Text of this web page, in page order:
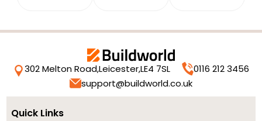
302 Melton Road,Leicester,LE4 7SL
0116 212 3456
support@buildworld.co.uk
Quick Links